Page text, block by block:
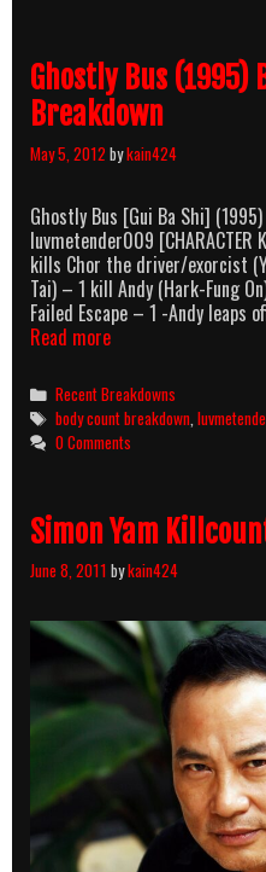
Ghostly Bus (1995)
Breakdown
May 5, 2012 bykain424
Ghostly Bus [Gui Ba Shi]
luvmetender009 [CHARACTER
kills Chor the driver/exorcist
Tai) – 1 kill Andy (Hark-Fung
Failed Escape – 1 -Andy
Read moreGhostly
(1995)
Body
Count
Breakdown
Categories
Recent Breakdowns
Tags
body count breakdown ,
0 Comments
Simon Yam
June 8, 2011 bykain424